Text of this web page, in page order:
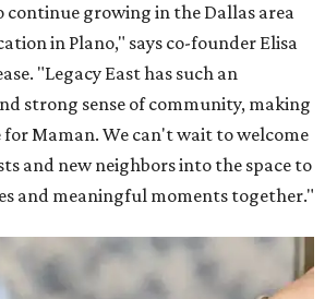
continue growing in the Dallas area
in Plano," says co-founder Elisa
"Legacy East has such an
strong sense of community, making
Maman. We can't wait to welcome
and new neighbors into the space to
and meaningful moments together."